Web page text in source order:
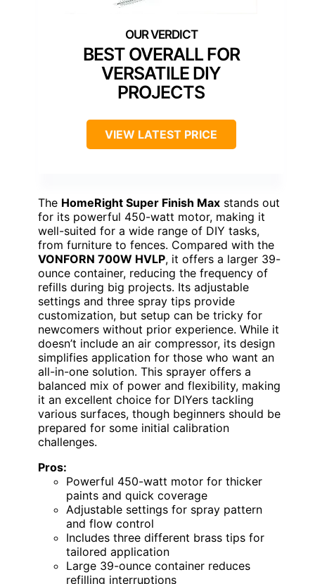
BEST OVERALL FOR
VERSATILE DIY
PROJECTS
VIEW LATEST PRICE
The HomeRight Super Finish Max stands out
for its powerful 450-watt motor, making it
well-suited for a wide range of DIY tasks,
from furniture to fences. Compared with the
VONFORN 700W HVLP, it offers a larger 39-
ounce container, reducing the frequency of
refills during big projects. Its adjustable
settings and three spray tips provide
customization, but setup can be tricky for
newcomers without prior experience. While it
doesn’t include an air compressor, its design
simplifies application for those who want an
all-in-one solution. This sprayer offers a
balanced mix of power and flexibility, making
it an excellent choice for DIYers tackling
various surfaces, though beginners should be
prepared for some initial calibration
challenges.
Pros:
Powerful 450-watt motor for thicker
paints and quick coverage
Adjustable settings for spray pattern
and flow control
Includes three different brass tips for
tailored application
Large 39-ounce container reduces
refilling interruptions